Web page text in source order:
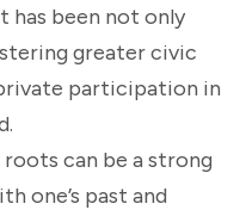
has been not only
greater civic
participation in
can be a strong
one’s past and